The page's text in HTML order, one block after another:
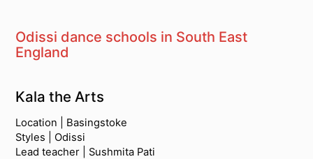
Odissi dance schools in South East
England
South Asian Dance Schools
Kala the Arts
Location | Basingstoke
Styles | Odissi
Lead teacher | Sushmita Pati